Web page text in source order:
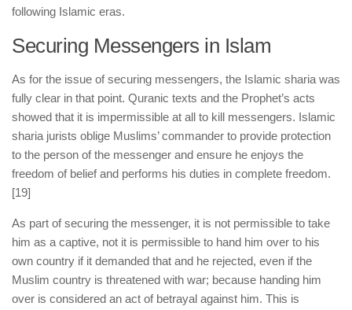
following Islamic eras.
Securing Messengers in Islam
As for the issue of securing messengers, the Islamic sharia was
fully clear in that point. Quranic texts and the Prophet’s acts
showed that it is impermissible at all to kill messengers. Islamic
sharia jurists oblige Muslims’ commander to provide protection
to the person of the messenger and ensure he enjoys the
freedom of belief and performs his duties in complete freedom.
[19]
As part of securing the messenger, it is not permissible to take
him as a captive, not it is permissible to hand him over to his
own country if it demanded that and he rejected, even if the
Muslim country is threatened with war; because handing him
over is considered an act of betrayal against him. This is